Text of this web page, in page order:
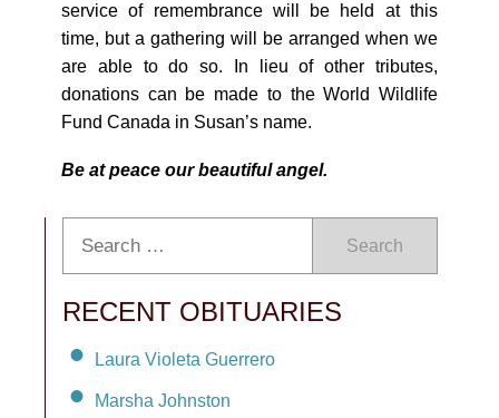
service of remembrance will be held at this
time, but a gathering will be arranged when we
are able to do so. In lieu of other tributes,
donations can be made to the World Wildlife
Fund Canada in Susan’s name.
Be at peace our beautiful angel.
Search
RECENT OBITUARIES
Laura Violeta Guerrero
Marsha Johnston